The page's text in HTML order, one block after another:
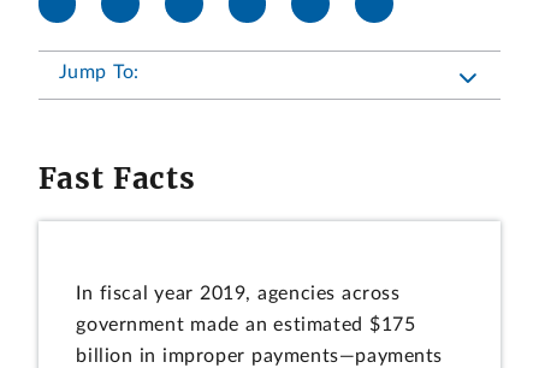
Jump To:
Fast Facts
In fiscal year 2019, agencies across
government made an estimated $175
billion in improper payments—payments